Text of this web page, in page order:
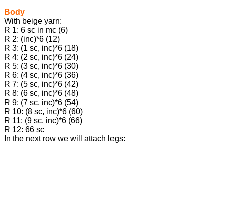
Body
With beige yarn:
R 1: 6 sc in mc (6)
R 2: (inc)*6 (12)
R 3: (1 sc, inc)*6 (18)
R 4: (2 sc, inc)*6 (24)
R 5: (3 sc, inc)*6 (30)
R 6: (4 sc, inc)*6 (36)
R 7: (5 sc, inc)*6 (42)
R 8: (6 sc, inc)*6 (48)
R 9: (7 sc, inc)*6 (54)
R 10: (8 sc, inc)*6 (60)
R 11: (9 sc, inc)*6 (66)
R 12: 66 sc
In the next row we will attach legs: